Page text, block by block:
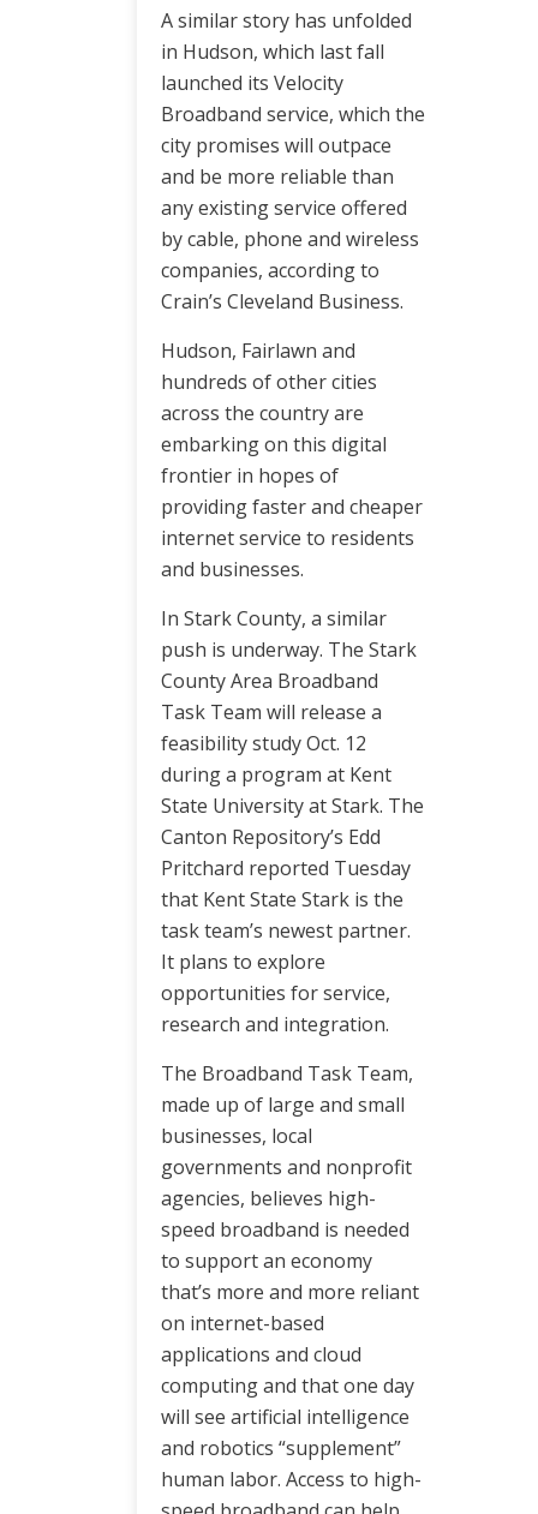
A similar story has unfolded
in Hudson, which last fall
launched its Velocity
Broadband service, which the
city promises will outpace
and be more reliable than
any existing service offered
by cable, phone and wireless
companies, according to
Crain’s Cleveland Business.
Hudson, Fairlawn and
hundreds of other cities
across the country are
embarking on this digital
frontier in hopes of
providing faster and cheaper
internet service to residents
and businesses.
In Stark County, a similar
push is underway. The Stark
County Area Broadband
Task Team will release a
feasibility study Oct. 12
during a program at Kent
State University at Stark. The
Canton Repository’s Edd
Pritchard reported Tuesday
that Kent State Stark is the
task team’s newest partner.
It plans to explore
opportunities for service,
research and integration.
The Broadband Task Team,
made up of large and small
businesses, local
governments and nonprofit
agencies, believes high-
speed broadband is needed
to support an economy
that’s more and more reliant
on internet-based
applications and cloud
computing and that one day
will see artificial intelligence
and robotics “supplement”
human labor. Access to high-